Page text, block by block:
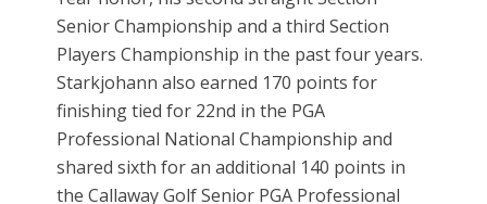
Senior Championship and a third Section
Players Championship in the past four years.
Starkjohann also earned 170 points for
finishing tied for 22nd in the PGA
Professional National Championship and
shared sixth for an additional 140 points in
the Callaway Golf Senior PGA Professional